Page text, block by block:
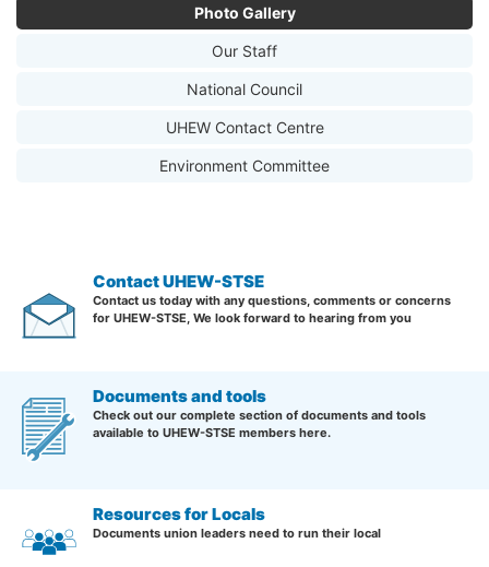
Photo Gallery
Our Staff
National Council
UHEW Contact Centre
Environment Committee
Contact UHEW-STSE
Contact us today with any questions, comments or concerns
for UHEW-STSE, We look forward to hearing from you
Documents and tools
Check out our complete section of documents and tools
available to UHEW-STSE members here.
Resources for Locals
Documents union leaders need to run their local